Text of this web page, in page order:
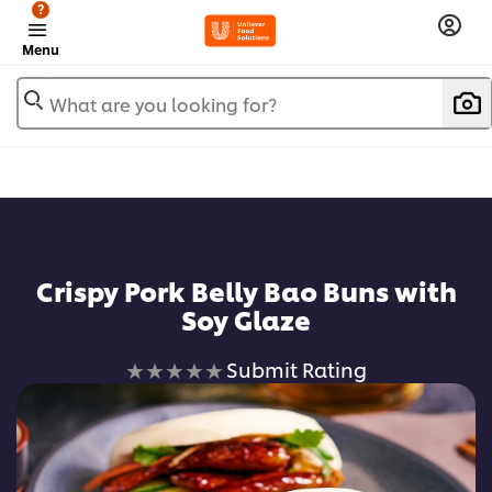
Menu
?
What are you looking for?
Crispy Pork Belly Bao Buns with
Soy Glaze
No
ratings
submitted
for
this
Submit Rating